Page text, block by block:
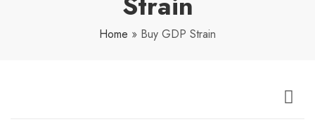
Home » Buy GDP Strain